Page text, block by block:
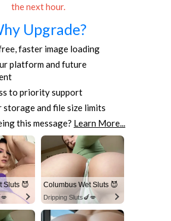
the next hour.
Upgrade?
faster image loading
platform and future
to priority support
storage and file size limits
this message? Learn More...
Sluts 😈 Columbus Wet Sluts 😈
Dripping Sluts🍆💋